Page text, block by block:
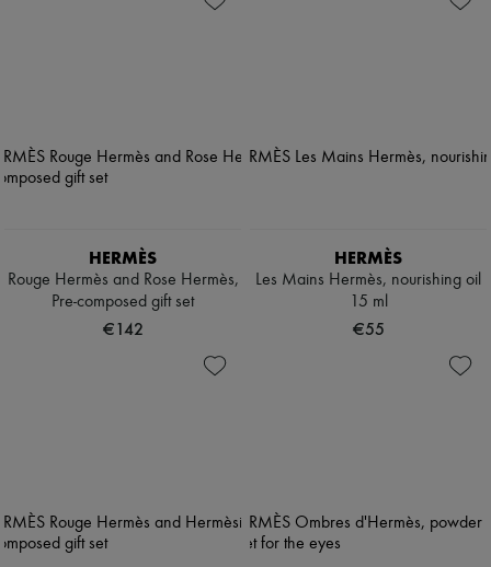
HERMÈS
Rouge Hermès and Rose Hermès,
Pre-composed gift set
€142
HERMÈS
Les Mains Hermès, nourishing oil
15 ml
€55